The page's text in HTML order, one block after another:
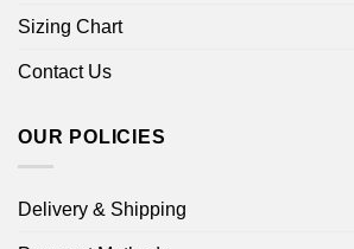
Sizing Chart
Contact Us
OUR POLICIES
Delivery & Shipping